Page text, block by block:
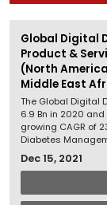
Global Digital
Product &
(North
Middle East
The Global Digital
6.9 Bn in 2020 and
growing CAGR of
Diabetes
Dec 15, 2021